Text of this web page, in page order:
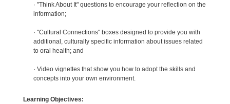
· "Think About It" questions to encourage your reflection on the
information;
· "Cultural Connections" boxes designed to provide you with
additional, culturally specific information about issues related
to oral health; and
· Video vignettes that show you how to adopt the skills and
concepts into your own environment.
Learning Objectives: